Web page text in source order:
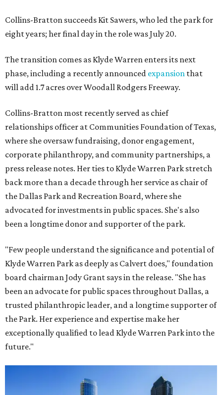
Collins-Bratton succeeds Kit Sawers, who led the park for
eight years; her final day in the role was July 20.
The transition comes as Klyde Warren enters its next
phase, including a recently announced expansion that
will add 1.7 acres over Woodall Rodgers Freeway.
Collins-Bratton most recently served as chief
relationships officer at Communities Foundation of Texas,
where she oversaw fundraising, donor engagement,
corporate philanthropy, and community partnerships, a
press release notes. Her ties to Klyde Warren Park stretch
back more than a decade through her service as chair of
the Dallas Park and Recreation Board, where she
advocated for investments in public spaces. She's also
been a longtime donor and supporter of the park.
"Few people understand the significance and potential of
Klyde Warren Park as deeply as Calvert does," foundation
board chairman Jody Grant says in the release. "She has
been an advocate for public spaces throughout Dallas, a
trusted philanthropic leader, and a longtime supporter of
the Park. Her experience and expertise make her
exceptionally qualified to lead Klyde Warren Park into the
future."